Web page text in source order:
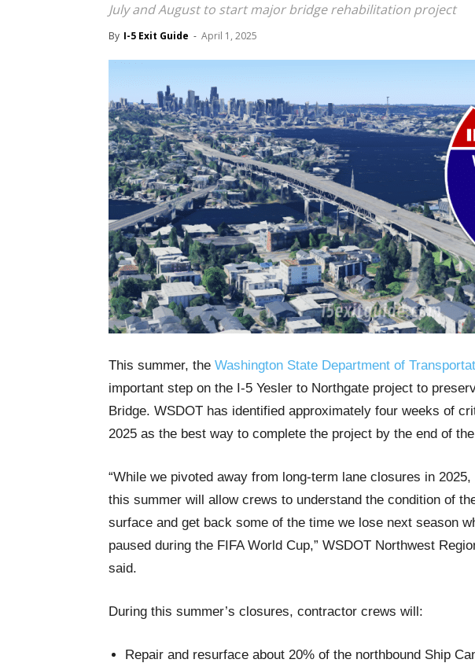
July and August to start major bridge rehabilitation project
By I-5 Exit Guide - April 1, 2025
This summer, the Washington State Department of
important step on the I-5 Yesler to Northgate project to
Bridge. WSDOT has identified approximately four weeks of
2025 as the best way to complete the project by the end of
“While we pivoted away from long-term lane closures in
this summer will allow crews to understand the condition of
surface and get back some of the time we lose next season
paused during the FIFA World Cup,” WSDOT Northwest
said.
During this summer’s closures, contractor crews will:
Repair and resurface about 20% of the northbound Ship